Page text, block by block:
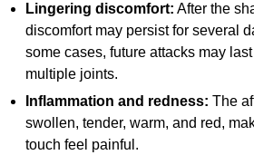
Lingering discomfort: After the
discomfort may persist for several
some cases, future attacks may
multiple joints.
Inflammation and redness: The
swollen, tender, warm, and red,
touch feel painful.